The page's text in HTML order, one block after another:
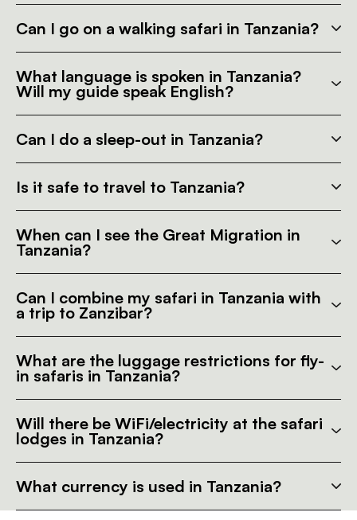
Can I go on a walking safari in Tanzania?
What language is spoken in Tanzania?
Will my guide speak English?
Can I do a sleep-out in Tanzania?
Is it safe to travel to Tanzania?
When can I see the Great Migration in
Tanzania?
Can I combine my safari in Tanzania with
a trip to Zanzibar?
What are the luggage restrictions for fly-
in safaris in Tanzania?
Will there be WiFi/electricity at the safari
lodges in Tanzania?
What currency is used in Tanzania?